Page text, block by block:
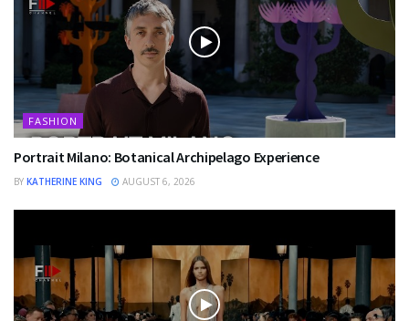
FASHION
Portrait Milano: Botanical Archipelago Experience
BY KATHERINE KING AUGUST 6, 2026